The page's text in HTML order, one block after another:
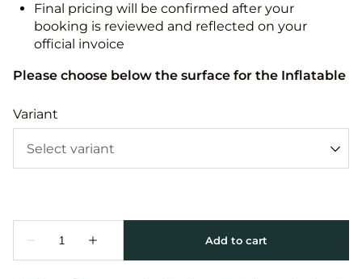
Final pricing will be confirmed after your
booking is reviewed and reflected on your
official invoice
Please choose below the surface for the Inflatable
Variant